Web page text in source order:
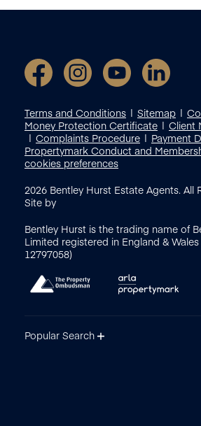
Terms and Conditions Sitemap
Money Protection Certificate
Client
Complaints Procedure
Payment
Propertymark Conduct and
cookies preferences
2026 Bentley Hurst Estate Agents. All
Site by
Bentley Hurst is the trading name of
Limited registered in England &
12797058)
Popular Search